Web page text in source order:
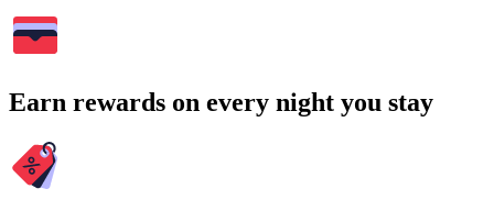
Earn rewards on every night you stay